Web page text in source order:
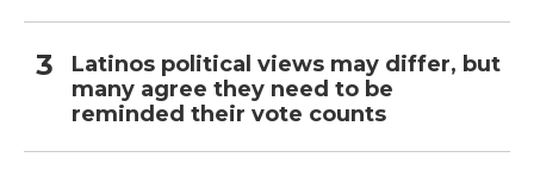
Latinos political views may differ, but
many agree they need to be
reminded their vote counts